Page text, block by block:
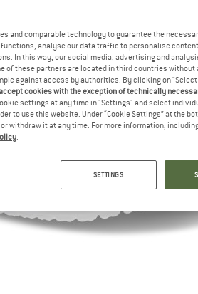
and comparable technology to guarantee the
analyse our data traffic to personalise
In this way, our social media, advertising and
of these partners are located in third countries
against access by authorities. By clicking on
cookies with the exception of technically
settings at any time in "Settings" and select
to use this website. Under “Cookie Settings” at the
withdraw it at any time. For more information,
.
SETTINGS